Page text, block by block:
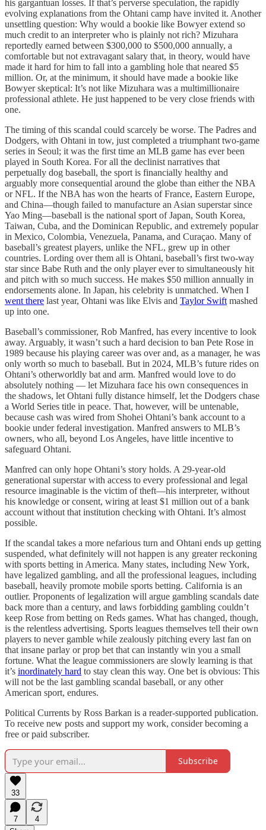
his gargantuan losses. If that’s perverse speculation, the rapidly
evolving explanations from the Ohtani camp have invited it. Another
unsettling question: Why would a bookie like Bowyer extend so
much credit to an interpreter who is plainly not rich? Mizuhara
reportedly earned between $300,000 to $500,000 annually, a
comfortable but not extravagant salary that, in theory, would have
made it hard for him to fall into a gambling hole that neared $5
million. Or, at the minimum, it should have made a bookie like
Bowyer skeptical: It’s not like Mizuhara was a multimillionaire
professional athlete. He just happened to be very close friends with
one.
The timing of this scandal could scarcely be worse. The Padres and
Dodgers, with Ohtani in tow, just completed a triumphant two-game
series in Seoul; it was the first time an MLB game has ever been
played in South Korea. For all the declinist narratives that
perpetually dog baseball, the sport is financially healthy and
arguably more consequential around the globe than either the NBA
or NFL. If the NBA has won the hearts of France, Eastern Europe,
and China—though failed to manufacture an Asian superstar since
Yao Ming—baseball is the national sport of Japan, South Korea,
Taiwan, Cuba, and the Dominican Republic, and extremely popular
in Mexico, Colombia, Venezuela, Panama, and Curaçao. Many of
baseball’s greatest players, unlike the NFL, grew up in other
countries. Lording over them all is Ohtani, baseball’s first two-way
star since Babe Ruth and the only player ever to simultaneously hit
and pitch with so much success. He makes $50 million annually in
endorsements alone. In Japan, his celebrity is unmatched. When I
went there last year, Ohtani was like Elvis and Taylor Swift mashed
up into one.
Baseball’s commissioner, Rob Manfred, has every incentive to look
away. Arguably, it wasn’t such a hard decision to ban Pete Rose in
1989 because his playing career was over and, as a manager, he was
only worth so much to baseball. But in 2024, MLB’s future rides on
Ohtani’s otherworldly bat and arm. Manfred would love to do
absolutely nothing — let Mizuhara face his own consequences in
the shadows, let Ohtani fully distance himself, let the Dodgers chase
a World Series title in peace. That, however, will be untenable,
because cash was wired from Shohei Ohtani’s bank account to a
bookie under federal investigation. Manfred answers to MLB’s
owners, who all, beyond Los Angeles, have little incentive to
safeguard Ohtani.
Manfred can only hope Ohtani’s story holds. A 29-year-old
generational superstar with access to every professional and legal
resource imaginable is the victim of theft—his interpreter, without
his knowledge or consent, wiring at least $1 million out of a bank
account without that institution checking with Ohtani. It’s almost
possible.
If the scandal takes a more nefarious turn and Ohtani ends up getting
suspended, what definitely will not happen is any greater reckoning
with sports betting in America. Many states, including New York,
have legalized gambling, and all the professional leagues, including
baseball, heavily promote mobile sports betting. California is an
outlier. Proponents of legalization will argue gambling scandals date
back more than a century, and laws forbidding gambling couldn’t
keep Rose from betting on Reds games. What has changed, though,
is the relentless advertising. Sports leagues themselves tell their own
players to never gamble while zealously pitching every last fan on
that insane parlay or prop bet that can instantly win you a small
fortune. What the league commissioners are slowly learning is that
it’s inordinately hard to stay clean this way. One bet is obvious: This
will not be the last gambling scandal baseball, or any other
American sport, endures.
Political Currents by Ross Barkan is a reader-supported publication.
To receive new posts and support my work, consider becoming a
free or paid subscriber.
Subscribe
33
7
4